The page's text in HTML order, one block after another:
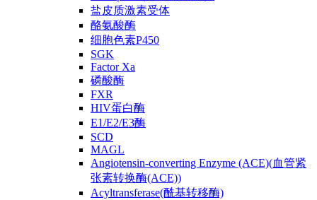
盐皮质激素受体
酪氨酸酶
细胞色素P450
SGK
Factor Xa
磷酸酶
FXR
HIV蛋白酶
E1/E2/E3酶
SCD
MAGL
Angiotensin-converting Enzyme (ACE)(血管紧
张素转换酶(ACE))
Acyltransferase(酰基转移酶)